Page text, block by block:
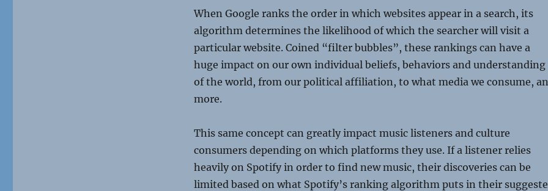
When Google ranks the order in which websites appear in a search, its
algorithm determines the likelihood of which the searcher will visit a
particular website. Coined “filter bubbles”, these rankings can have a
huge impact on our own individual beliefs, behaviors and understanding
of the world, from our political affiliation, to what media we consume,
more.
This same concept can greatly impact music listeners and culture
consumers depending on which platforms they use. If a listener relies
heavily on Spotify in order to find new music, their discoveries can be
limited based on what Spotify’s ranking algorithm puts in their